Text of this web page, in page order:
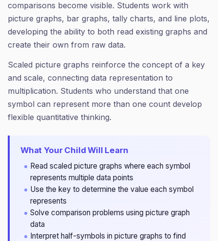
comparisons become visible. Students work with
picture graphs, bar graphs, tally charts, and line plots,
developing the ability to both read existing graphs and
create their own from raw data.
Scaled picture graphs reinforce the concept of a key
and scale, connecting data representation to
multiplication. Students who understand that one
symbol can represent more than one count develop
flexible quantitative thinking.
What Your Child Will Learn
Read scaled picture graphs where each symbol
represents multiple data points
Use the key to determine the value each symbol
represents
Solve comparison problems using picture graph
data
Interpret half-symbols in picture graphs to find